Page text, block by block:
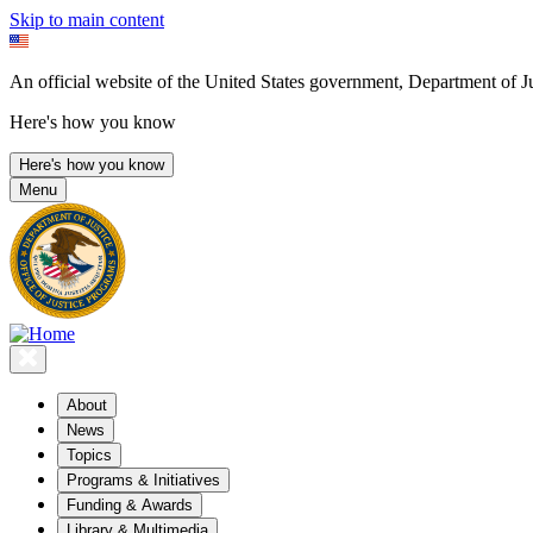
Skip to main content
An official website of the United States government, Department of
Here's how you know
Here's how you know
Menu
About
News
Topics
Programs & Initiatives
Funding & Awards